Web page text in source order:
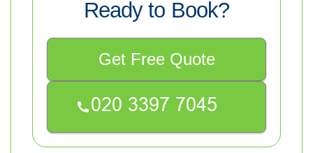
Ready to Book?
Get Free Quote